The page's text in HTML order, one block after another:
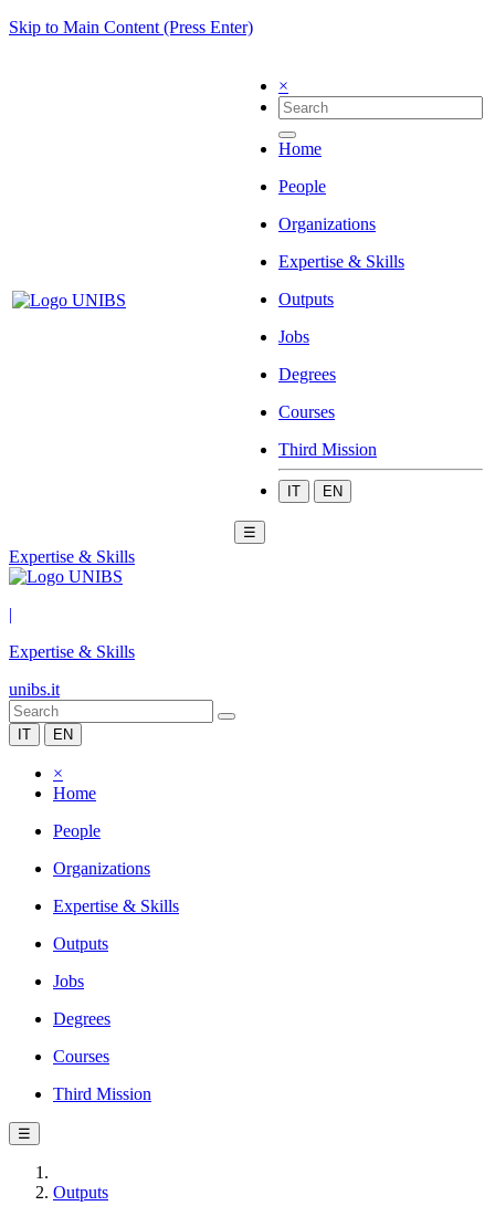
Skip to Main Content (Press Enter)
×
Home
People
Organizations
Expertise & Skills
Outputs
Jobs
Degrees
Courses
Third Mission
IT EN
☰
Expertise & Skills
|
Expertise & Skills
unibs.it
IT EN
×
Home
People
Organizations
Expertise & Skills
Outputs
Jobs
Degrees
Courses
Third Mission
☰
Outputs